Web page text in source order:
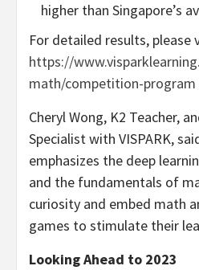
higher than Singapore’s
For detailed results, please
https://
math/competition-program
Cheryl Wong, K2 Teacher,
Specialist with VISPARK,
emphasizes the deep
and the fundamentals of
curiosity and embed math
games to stimulate their
Looking Ahead to 2023